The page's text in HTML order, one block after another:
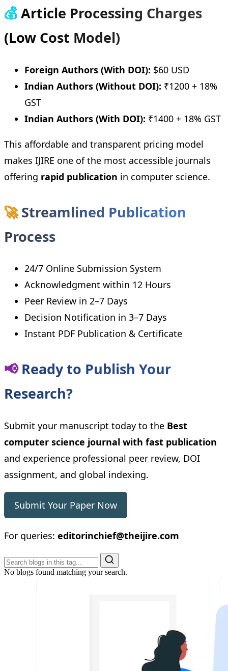
💰Article Processing Charges
(Low Cost Model)
Foreign Authors (With DOI): $60 USD
Indian Authors (Without DOI): ₹1200 + 18%
GST
Indian Authors (With DOI): ₹1400 + 18% GST
This affordable and transparent pricing model
makes IJIRE one of the most accessible journals
offering rapid publication in computer science.
🚀Streamlined Publication
Process
24/7 Online Submission System
Acknowledgment within 12 Hours
Peer Review in 2–7 Days
Decision Notification in 3–7 Days
Instant PDF Publication & Certificate
📢Ready to Publish Your
Research?
Submit your manuscript today to the Best
computer science journal with fast publication
and experience professional peer review, DOI
assignment, and global indexing.
Submit Your Paper Now
For queries: editorinchief@theijire.com
No blogs found matching your search.